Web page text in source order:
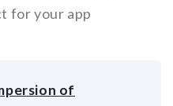
for your app
of